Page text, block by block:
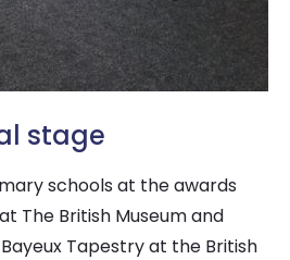
stage
schools at the awards
The British Museum and
Tapestry at the British